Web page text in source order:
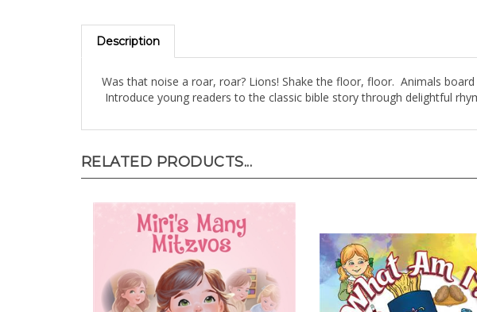
Description
Was that noise a roar, roar? Lions! Shake the floor, floor. Animals
Introduce young readers to the classic bible story through delightful
RELATED PRODUCTS...